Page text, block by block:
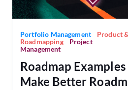
Portfolio Management
Product &
Roadmapping
Project
Management
Roadmap
Make Better